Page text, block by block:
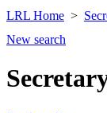
LRL Home
New search